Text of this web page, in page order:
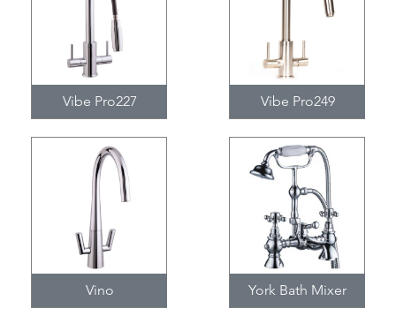
Vibe Pro227 Vibe Pro249
Vino York Bath Mixer